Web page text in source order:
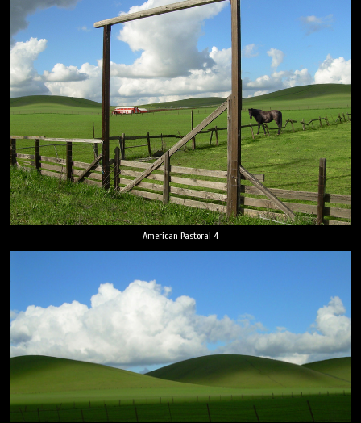
American Pastoral 4